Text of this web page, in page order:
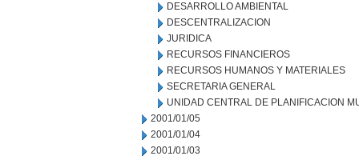
DESARROLLO AMBIENTAL
DESCENTRALIZACION
JURIDICA
RECURSOS FINANCIEROS
RECURSOS HUMANOS Y MATERIALES
SECRETARIA GENERAL
UNIDAD CENTRAL DE PLANIFICACION
2001/01/05
2001/01/04
2001/01/03